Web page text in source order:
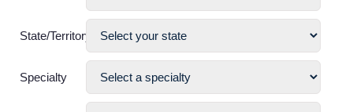
State/Territory
Specialty